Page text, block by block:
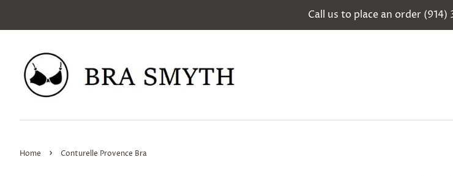
Call us to place an order (914)
Home › Conturelle Provence Bra